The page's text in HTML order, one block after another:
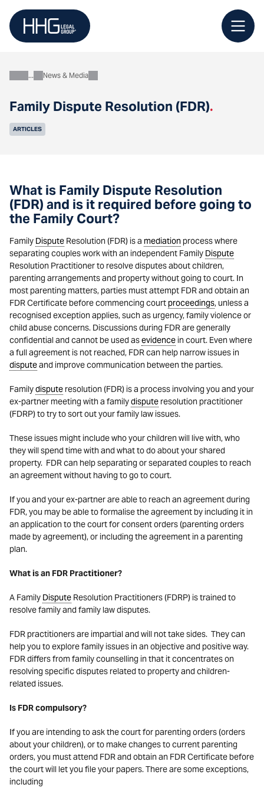
content
Family Dispute Resolution (FDR).
AboutNews & Media
ARTICLES
What is Family Dispute Resolution
(FDR) and is it required before going to
the Family Court?
Family Dispute Resolution (FDR) is a mediationprocess where
separating couples work with an independent Family Dispute
Resolution Practitioner to resolve disputes about children,
parenting arrangements and property without going to court. In
most parenting matters, parties must attempt FDR and obtain an
FDR Certificate before commencing courtproceedings, unless a
recognised exception applies, such as urgency, family violence or
child abuse concerns. Discussions during FDR are generally
confidential and cannot be used asevidence in court. Even where
a full agreement is not reached, FDR can help narrow issues in
disputeand improve communication between the parties.
Familydispute resolution (FDR) is a process involving you and your
ex-partner meeting with a familydispute resolution practitioner
(FDRP) to try to sort out your family law issues.
These issues might include who your children will live with, who
they will spend time with and what to do about your shared
property. FDR can help separating or separated couples to reach
an agreement without having to go to court.
If you and your ex-partner are able to reach an agreement during
FDR, you may be able to formalise the agreement by including it in
an application to the court for consent orders (parenting orders
made by agreement), or including the agreement in a parenting
plan.
What is an FDR Practitioner?
A Family Dispute Resolution Practitioners (FDRP) is trained to
resolve family and family law disputes.
FDR practitioners are impartial and will not take sides. They can
help you to explore family issues in an objective and positive way.
FDR differs from family counselling in that it concentrates on
resolving specific disputes related to property and children-
related issues.
Is FDR compulsory?
If you are intending to ask the court for parenting orders (orders
about your children), or to make changes to current parenting
orders, you must attend FDR and obtain an FDR Certificate before
the court will let you file your papers. There are some exceptions,
including